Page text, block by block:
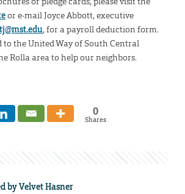
or e-mail Joyce Abbott, executive
, for a payroll deduction form.
to the United Way of South Central
Rolla area to help our neighbors.
0
Shares
byVelvet Hasner